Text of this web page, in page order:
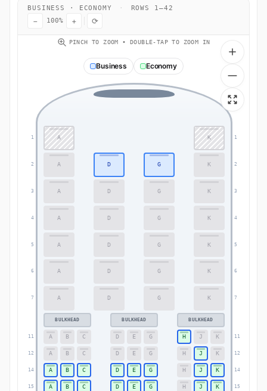
BUSINESS · ECONOMY · ROWS 1–42
− 100% + ⟳
PINCH TO ZOOM • DOUBLE-TAP TO ZOOM IN
Business Economy
1 1
2 2
3 3
4 4
5 5
6 6
7 7
11 11
12 12
14 14
15 15
A K
A D G K
A D G K
A D G K
A D G K
A D G K
A D G K
A B C D E G H J K
A B C D E G H J K
A B C D E G H J K
A B C D E G H J K
BULKHEAD BULKHEAD BULKHEAD